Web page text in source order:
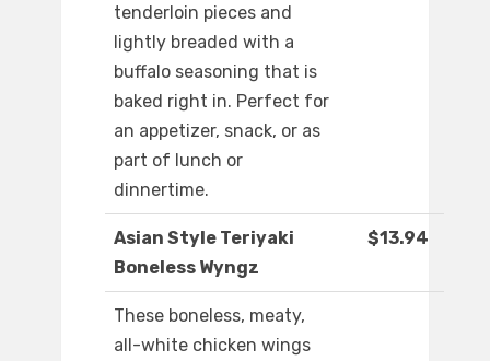
tenderloin pieces and
lightly breaded with a
buffalo seasoning that is
baked right in. Perfect for
an appetizer, snack, or as
part of lunch or
dinnertime.
Asian Style Teriyaki
Boneless Wyngz
$13.94
These boneless, meaty,
all-white chicken wings